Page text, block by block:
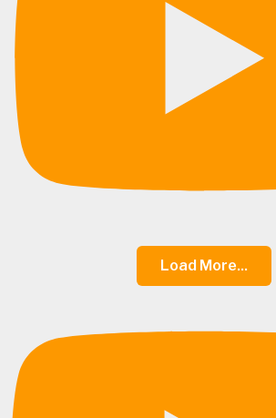
Load More...